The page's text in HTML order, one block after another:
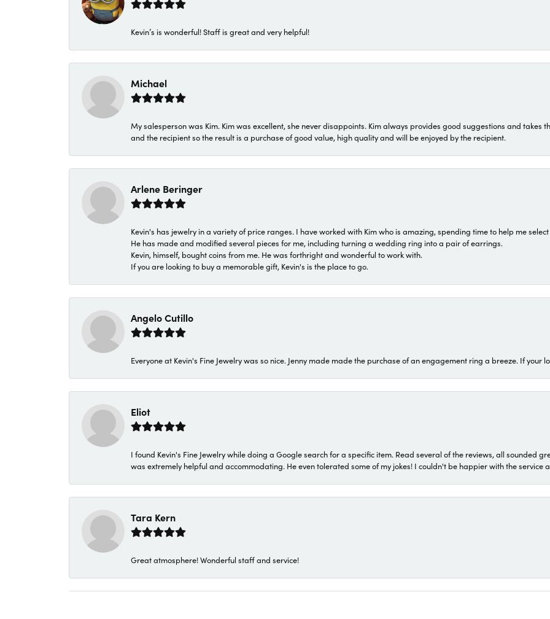
Kevin’s is wonderful! Staff is great and very helpful!
Michael
My salesperson was Kim. Kim was excellent, she never disappoints. Kim always provides good suggestions and takes
and the recipient so the result is a purchase of good value, high quality and will be enjoyed by the recipient.
Arlene Beringer
Kevin's has jewelry in a variety of price ranges. I have worked with Kim who is amazing, spending time to help me
He has made and modified several pieces for me, including turning a wedding ring into a pair of earrings.
Kevin, himself, bought coins from me. He was forthright and wonderful to work with.
If you are looking to buy a memorable gift, Kevin's is the place to go.
Angelo Cutillo
Everyone at Kevin's Fine Jewelry was so nice. Jenny made made the purchase of an engagement ring a breeze. If your
Eliot
I found Kevin's Fine Jewelry while doing a Google search for a specific item. Read several of the reviews, all sounded
was extremely helpful and accommodating. He even tolerated some of my jokes! I couldn't be happier with the service
Tara Kern
Great atmosphere! Wonderful staff and service!